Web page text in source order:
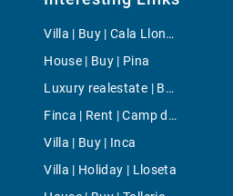
Villa | Buy | Cala Llonga
House | Buy | Pina
Luxury realestate | Buy | Bahia Grande
Finca | Rent | Camp de Mar
Villa | Buy | Inca
Villa | Holiday | Lloseta